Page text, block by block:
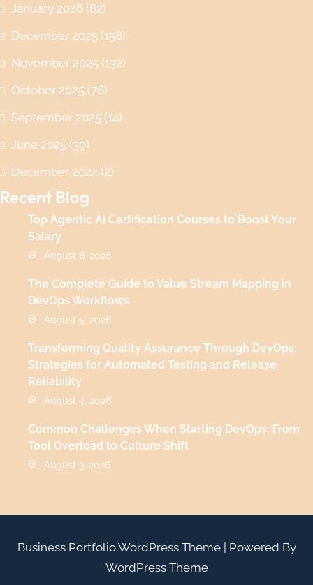
January 2026 (82)
December 2025 (158)
November 2025 (132)
October 2025 (76)
September 2025 (14)
June 2025 (39)
December 2024 (2)
Recent Blog
Top Agentic AI Certification Courses to Boost Your
Salary
August 6, 2026
The Complete Guide to Value Stream Mapping in
DevOps Workflows
August 5, 2026
Transforming Quality Assurance Through DevOps:
Strategies for Automated Testing and Release
Reliability
August 4, 2026
Common Challenges When Starting DevOps: From
Tool Overload to Culture Shift
August 3, 2026
Business Portfolio WordPress Theme| Powered By
WordPress Theme